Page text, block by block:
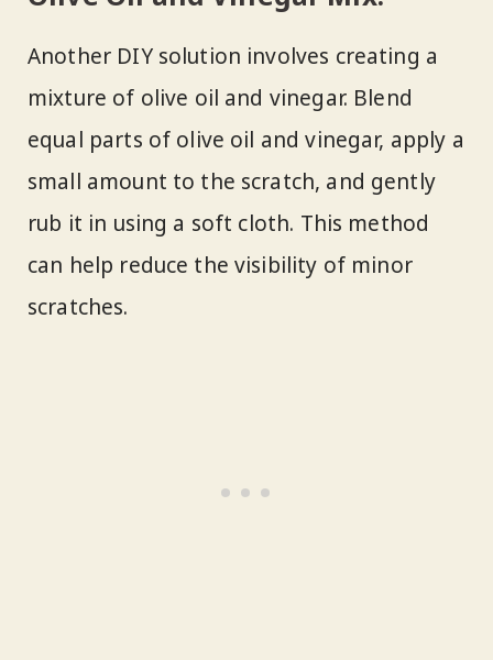
Another DIY solution involves creating a
mixture of olive oil and vinegar. Blend
equal parts of olive oil and vinegar, apply a
small amount to the scratch, and gently
rub it in using a soft cloth. This method
can help reduce the visibility of minor
scratches.